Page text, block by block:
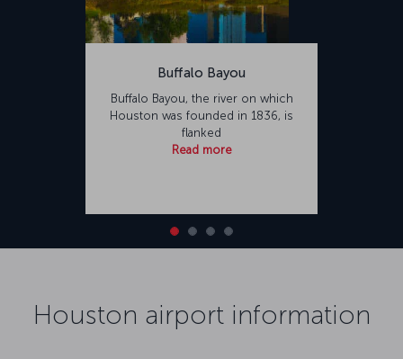
Buffalo Bayou
Buffalo Bayou, the river on which
Houston was founded in 1836, is
flanked
Read more
Houston airport information